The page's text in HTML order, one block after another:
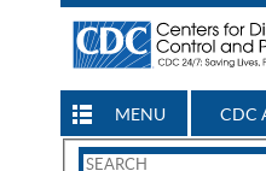
MENU CDC
Search